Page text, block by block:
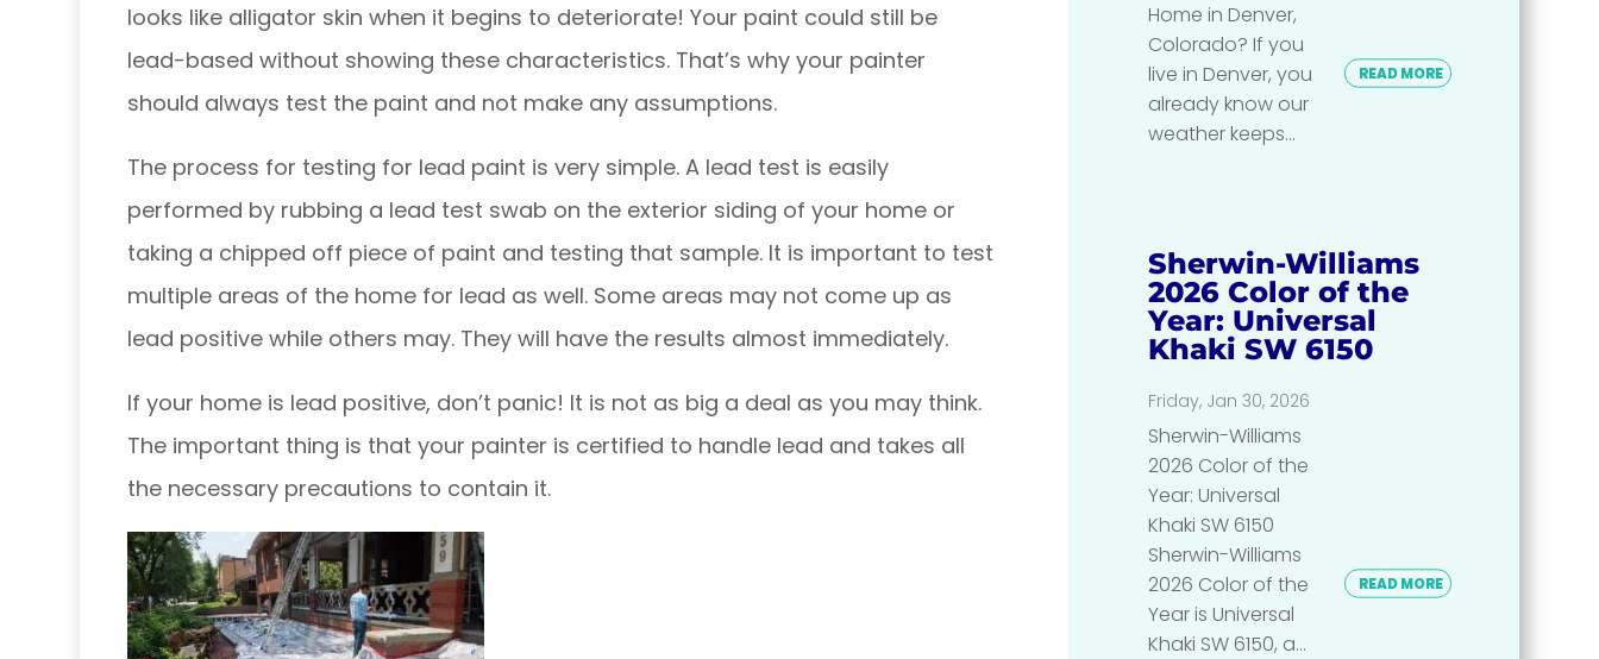
looks like alligator skin when it begins to deteriorate! Your paint could still be
lead-based without showing these characteristics. That’s why your painter
should always test the paint and not make any assumptions.
The process for testing for lead paint is very simple. A lead test is easily
performed by rubbing a lead test swab on the exterior siding of your home or
taking a chipped off piece of paint and testing that sample. It is important to test
multiple areas of the home for lead as well. Some areas may not come up as
lead positive while others may. They will have the results almost immediately.
If your home is lead positive, don’t panic! It is not as big a deal as you may think.
The important thing is that your painter is certified to handle lead and takes all
the necessary precautions to contain it.
Home in Denver,
Colorado? If you
live in Denver, you
already know our
weather keeps...
READ MORE
Sherwin-Williams
2026 Color of the
Year: Universal
Khaki SW 6150
Friday, Jan 30, 2026
Sherwin-Williams
2026 Color of the
Year: Universal
Khaki SW 6150
Sherwin-Williams
2026 Color of the
Year is Universal
Khaki SW 6150, a...
READ MORE